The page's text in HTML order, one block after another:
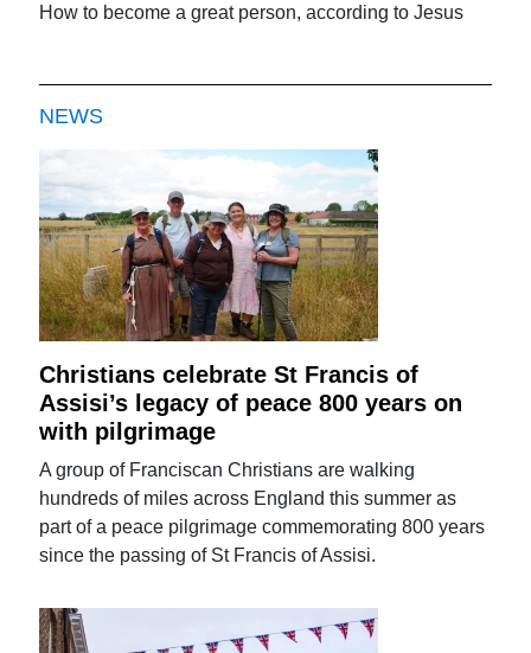
How to become a great person, according to Jesus
NEWS
Christians celebrate St Francis of
Assisi’s legacy of peace 800 years on
with pilgrimage
A group of Franciscan Christians are walking
hundreds of miles across England this summer as
part of a peace pilgrimage commemorating 800 years
since the passing of St Francis of Assisi.